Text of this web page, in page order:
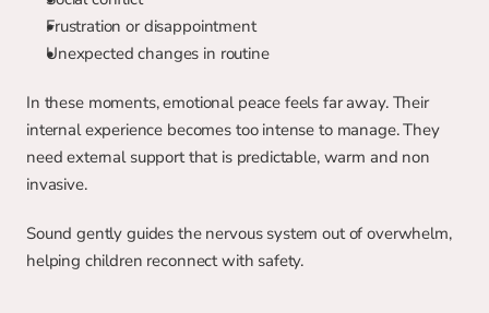
Frustration or disappointment
Unexpected changes in routine
In these moments, emotional peace feels far away. Their
internal experience becomes too intense to manage. They
need external support that is predictable, warm and non
invasive.
Sound gently guides the nervous system out of overwhelm,
helping children reconnect with safety.